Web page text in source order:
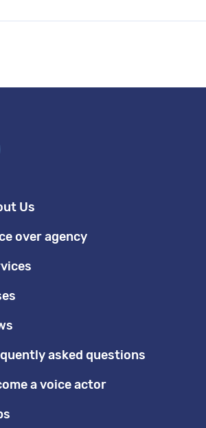
Us
over agency
asked questions
a voice actor